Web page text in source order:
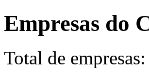
Empresas do
Total de empresas: